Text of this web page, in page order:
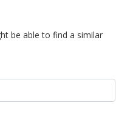
be able to find a similar